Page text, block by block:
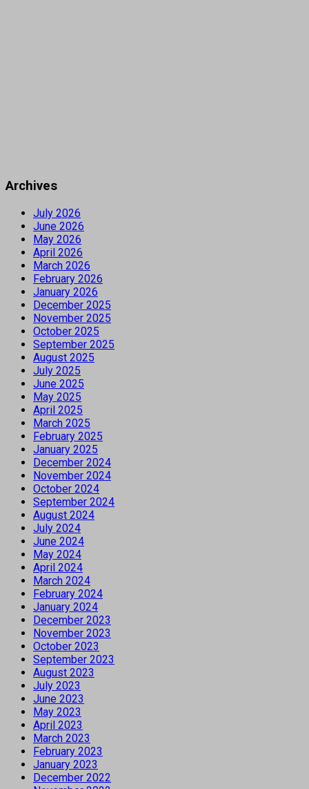
Archives
July 2026
June 2026
May 2026
April 2026
March 2026
February 2026
January 2026
December 2025
November 2025
October 2025
September 2025
August 2025
July 2025
June 2025
May 2025
April 2025
March 2025
February 2025
January 2025
December 2024
November 2024
October 2024
September 2024
August 2024
July 2024
June 2024
May 2024
April 2024
March 2024
February 2024
January 2024
December 2023
November 2023
October 2023
September 2023
August 2023
July 2023
June 2023
May 2023
April 2023
March 2023
February 2023
January 2023
December 2022